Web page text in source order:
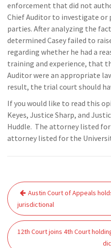
enforcement that did not
Chief Auditor to investigate or
parties. After analyzing the
determined Casey failed to
regarding whether he had a
training and experience, that
Auditor were an appropriate
result, the trial court should
If you would like to read this
Keyes, Justice Sharp, and
Huddle. The attorney listed for
attorney listed for the
Post
navigation
Austin Court of Appeals
jurisdictional
12th Court joins 4th Court